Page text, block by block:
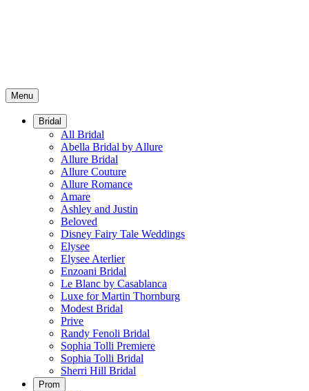
Menu
Bridal
All Bridal
Abella Bridal by Allure
Allure Bridal
Allure Couture
Allure Romance
Amare
Ashley and Justin
Beloved
Disney Fairy Tale Weddings
Elysee
Elysee Aterlier
Enzoani Bridal
Le Blanc by Casablanca
Luxe for Martin Thornburg
Modest Bridal
Prive
Randy Fenoli Bridal
Sophia Tolli Premiere
Sophia Tolli Bridal
Sherri Hill Bridal
Prom